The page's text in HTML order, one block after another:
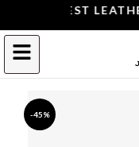
THE BEST
-45%